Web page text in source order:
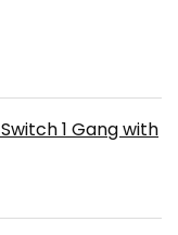
1 Gang with